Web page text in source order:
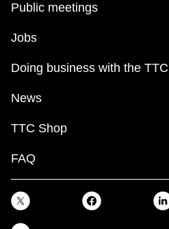
Public meetings
Jobs
Doing business with the TTC
News
TTC Shop
FAQ